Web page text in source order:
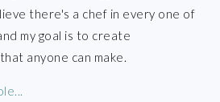
there's a chef in every one of
my goal is to create
anyone can make.